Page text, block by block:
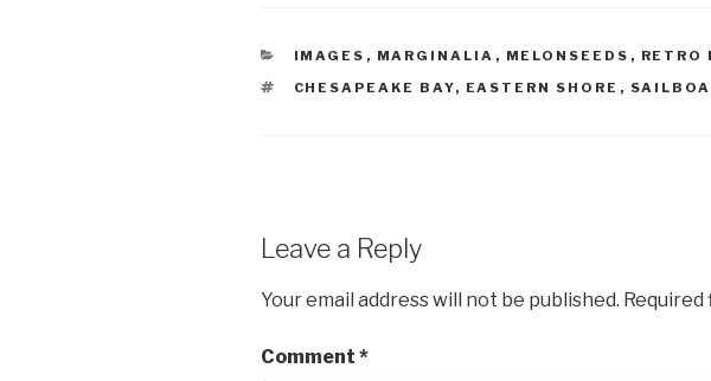
CATEGORIES
IMAGES , MARGINALIA , MELONSEEDS , RETRO
TAGS
CHESAPEAKE BAY, EASTERN SHORE ,
Leave a Reply
Your email address will not be published. Required
Comment *